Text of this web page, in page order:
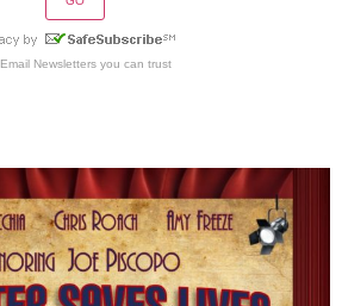
Email Newsletters you can trust